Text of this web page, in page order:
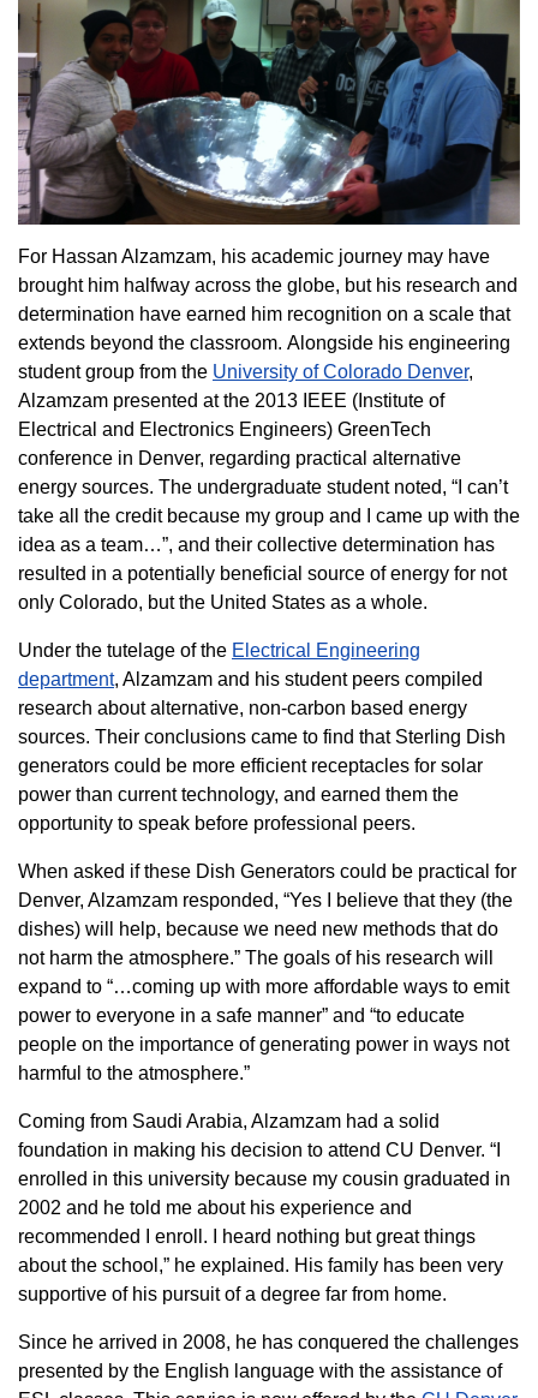
For Hassan Alzamzam, his academic journey may have
brought him halfway across the globe, but his research and
determination have earned him recognition on a scale that
extends beyond the classroom. Alongside his engineering
student group from the University of Colorado Denver,
Alzamzam presented at the 2013 IEEE (Institute of
Electrical and Electronics Engineers) GreenTech
conference in Denver, regarding practical alternative
energy sources. The undergraduate student noted, “I can’t
take all the credit because my group and I came up with the
idea as a team…”, and their collective determination has
resulted in a potentially beneficial source of energy for not
only Colorado, but the United States as a whole.
Under the tutelage of the Electrical Engineering
department, Alzamzam and his student peers compiled
research about alternative, non-carbon based energy
sources. Their conclusions came to find that Sterling Dish
generators could be more efficient receptacles for solar
power than current technology, and earned them the
opportunity to speak before professional peers.
When asked if these Dish Generators could be practical for
Denver, Alzamzam responded, “Yes I believe that they (the
dishes) will help, because we need new methods that do
not harm the atmosphere.” The goals of his research will
expand to “…coming up with more affordable ways to emit
power to everyone in a safe manner” and “to educate
people on the importance of generating power in ways not
harmful to the atmosphere.”
Coming from Saudi Arabia, Alzamzam had a solid
foundation in making his decision to attend CU Denver. “I
enrolled in this university because my cousin graduated in
2002 and he told me about his experience and
recommended I enroll. I heard nothing but great things
about the school,” he explained. His family has been very
supportive of his pursuit of a degree far from home.
Since he arrived in 2008, he has conquered the challenges
presented by the English language with the assistance of